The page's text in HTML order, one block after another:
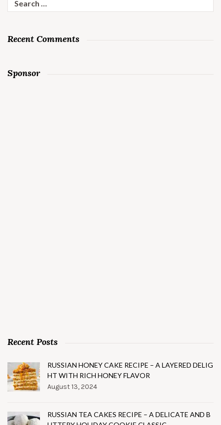
for:
Recent Comments
Sponsor
Recent Posts
RUSSIAN HONEY CAKE RECIPE – A LAYERED DELIG
HT WITH RICH HONEY FLAVOR
August 13, 2024
RUSSIAN TEA CAKES RECIPE – A DELICATE AND B